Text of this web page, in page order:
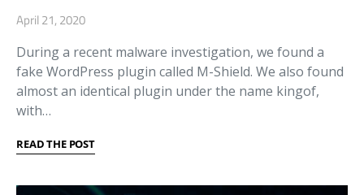
April 21, 2020
During a recent malware investigation, we found a
fake WordPress plugin called M-Shield. We also found
almost an identical plugin under the name kingof,
with…
READ THE POST